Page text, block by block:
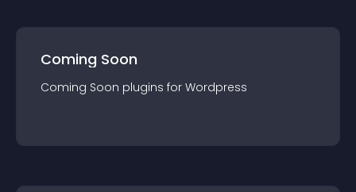
Coming Soon
Coming Soon plugins for Wordpress